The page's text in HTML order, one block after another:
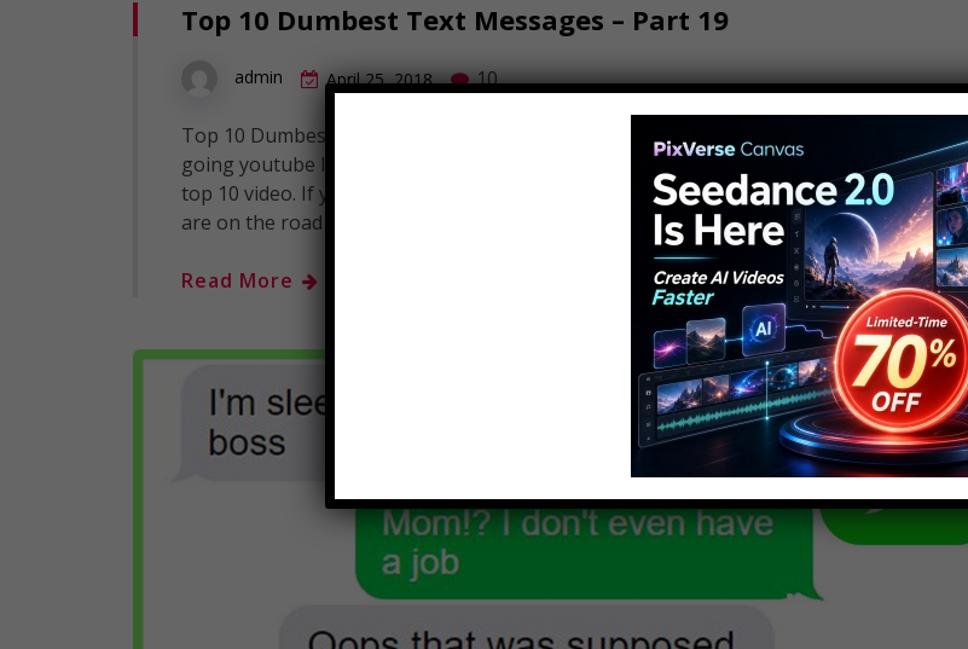
Top 10 Dumbest Text Messages – Part 19
admin April 25, 2018 10
Top 10 Dumbest Text Messages - Part 19 Subscribe To The Vlog Channel: Hows it
going youtube I am Landon Dowlatsingh and welcome back to another most amazing
top 10 video. If you guys like this channel and what we do hit the subscribe button we
are on the road to 4 million subscribers and…
Read More